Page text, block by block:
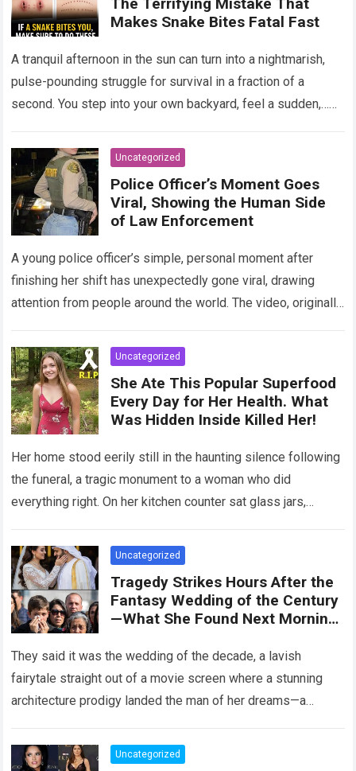
Makes Snake Bites Fatal Fast
A tranquil afternoon in the sun can turn into a nightmarish,
pulse-pounding struggle for survival in a fraction of a
second. You step into your own backyard, feel a sudden,…
Uncategorized
Police Officer’s Moment Goes
Viral, Showing the Human Side
of Law Enforcement
A young police officer’s simple, personal moment after
finishing her shift has unexpectedly gone viral, drawing
attention from people around the world. The video, originally
Uncategorized
She Ate This Popular Superfood
Every Day for Her Health. What
Was Hidden Inside Killed Her!
Her home stood eerily still in the haunting silence following
the funeral, a tragic monument to a woman who did
everything right. On her kitchen counter sat glass jars,
Uncategorized
Tragedy Strikes Hours After the
Fantasy Wedding of the Century
—What She Found Next Morning
They said it was the wedding of the decade, a lavish
fairytale straight out of a movie screen where a stunning
architecture prodigy landed the man of her dreams—a
Uncategorized